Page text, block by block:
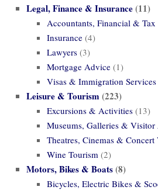
Legal, Finance & Insurance(11)
Accountants, Financial &
Insurance (4)
Lawyers (3)
Mortgage Advice (1)
Visas & Immigration Services
Leisure & Tourism (223)
Excursions & Activities (13)
Museums, Galleries & Visitor
Theatres, Cinemas & Concert
Wine Tourism (2)
Motors, Bikes & Boats(8)
Bicycles, Electric Bikes &